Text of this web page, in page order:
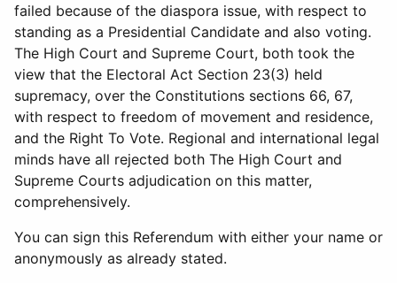
failed because of the diaspora issue, with respect to
standing as a Presidential Candidate and also voting.
The High Court and Supreme Court, both took the
view that the Electoral Act Section 23(3) held
supremacy, over the Constitutions sections 66, 67,
with respect to freedom of movement and residence,
and the Right To Vote. Regional and international legal
minds have all rejected both The High Court and
Supreme Courts adjudication on this matter,
comprehensively.
You can sign this Referendum with either your name or
anonymously as already stated.